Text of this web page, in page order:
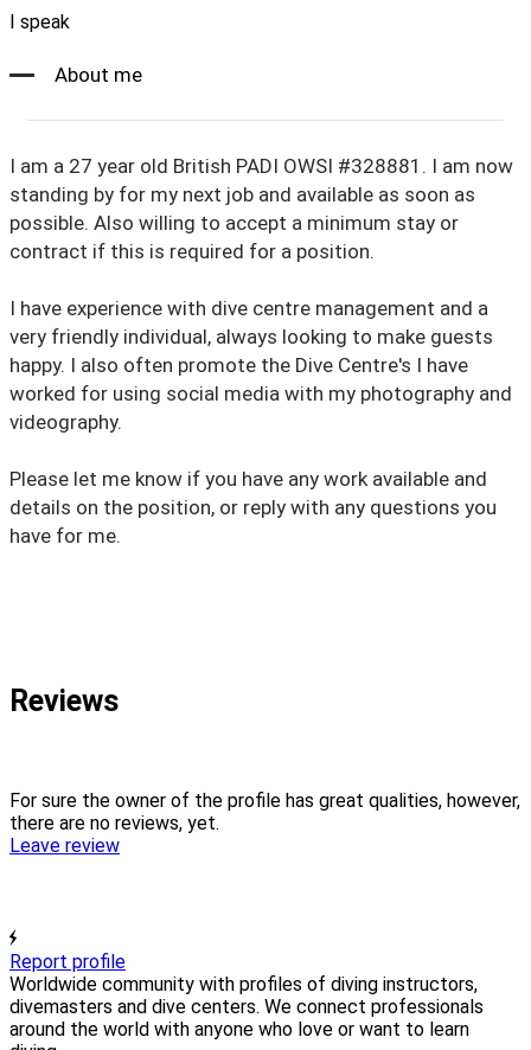
I speak
About me
I am a 27 year old British PADI OWSI #328881. I am now
standing by for my next job and available as soon as
possible. Also willing to accept a minimum stay or
contract if this is required for a position.
I have experience with dive centre management and a
very friendly individual, always looking to make guests
happy. I also often promote the Dive Centre's I have
worked for using social media with my photography and
videography.
Please let me know if you have any work available and
details on the position, or reply with any questions you
have for me.
Reviews
For sure the owner of the profile has great qualities, however,
there are no reviews, yet.
Leave review
Report profile
Worldwide community with profiles of diving instructors,
divemasters and dive centers. We connect professionals
around the world with anyone who love or want to learn